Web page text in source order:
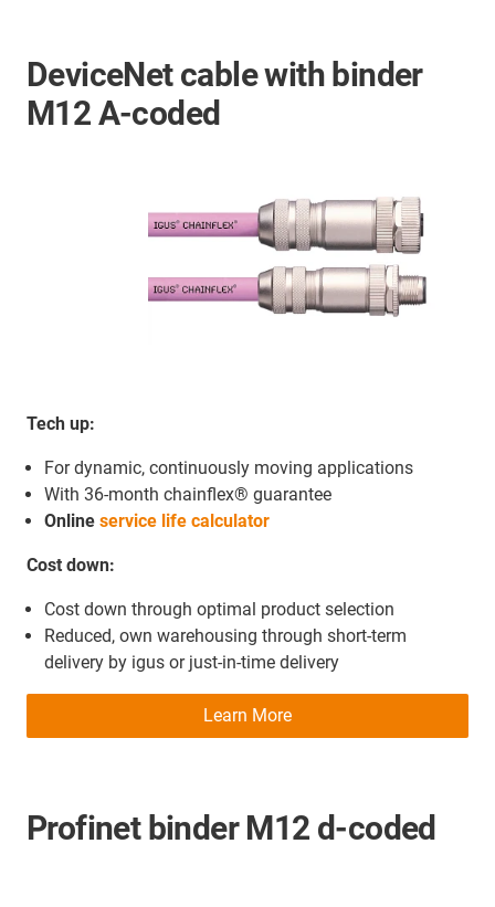
DeviceNet cable with binder
M12 A-coded
Tech up:
For dynamic, continuously moving applications
With 36-month chainflex® guarantee
Online service life calculator
Cost down:
Cost down through optimal product selection
Reduced, own warehousing through short-term
delivery by igus or just-in-time delivery
Learn More
Profinet binder M12 d-coded